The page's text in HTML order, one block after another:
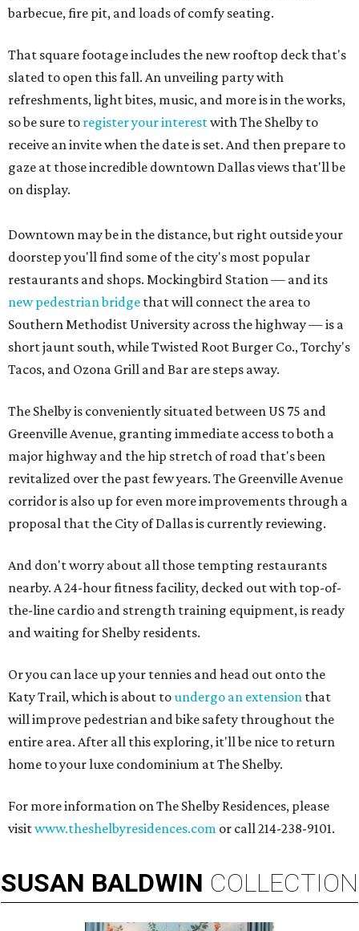
barbecue, fire pit, and loads of comfy seating.
That square footage includes the new rooftop deck that's
slated to open this fall. An unveiling party with
refreshments, light bites, music, and more is in the works,
so be sure to register your interestwith The Shelby to
receive an invite when the date is set. And then prepare to
gaze at those incredible downtown Dallas views that'll be
on display.
Downtown may be in the distance, but right outside your
doorstep you'll find some of the city's most popular
restaurants and shops. Mockingbird Station — and its
new pedestrian bridge that will connect the area to
Southern Methodist University across the highway — is a
short jaunt south, while Twisted Root Burger Co., Torchy's
Tacos, and Ozona Grill and Bar are steps away.
The Shelby is conveniently situated between US 75 and
Greenville Avenue, granting immediate access to both a
major highway and the hip stretch of road that's been
revitalized over the past few years. The Greenville Avenue
corridor is also up for even more improvements through a
proposal that the City of Dallas is currently reviewing.
And don't worry about all those tempting restaurants
nearby. A 24-hour fitness facility, decked out with top-of-
the-line cardio and strength training equipment, is ready
and waiting for Shelby residents.
Or you can lace up your tennies and head out onto the
Katy Trail, which is about toundergo an extension that
will improve pedestrian and bike safety throughout the
entire area. After all this exploring, it'll be nice to return
home to your luxe condominium at The Shelby.
For more information on The Shelby Residences, please
visitwww.theshelbyresidences.com or call 214-238-9101.
SUSAN BALDWIN COLLECTION